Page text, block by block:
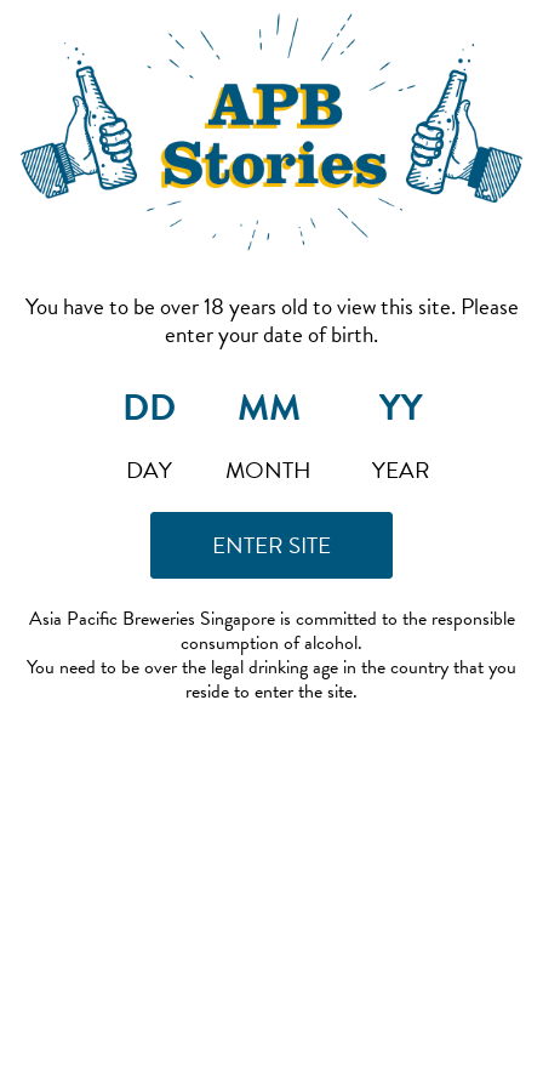
You have to be over 18 years old to view this site. Please
enter your date of birth.
DAY MONTH YEAR
Asia Pacific Breweries Singapore is committed to the responsible
consumption of alcohol.
You need to be over the legal drinking age in the country that you
reside to enter the site.